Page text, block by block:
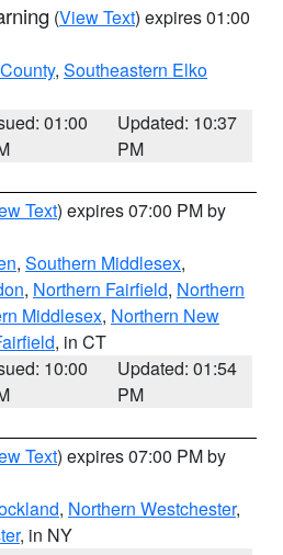
(View Text) expires 01:00
, Southeastern Elko
01:00
Updated: 10:37
PM
Text) expires 07:00 PM by
, Southern Middlesex,
, Northern Fairfield, Northern
Middlesex, Northern New
, in CT
10:00
Updated: 01:54
PM
Text) expires 07:00 PM by
, Northern Westchester,
, in NY